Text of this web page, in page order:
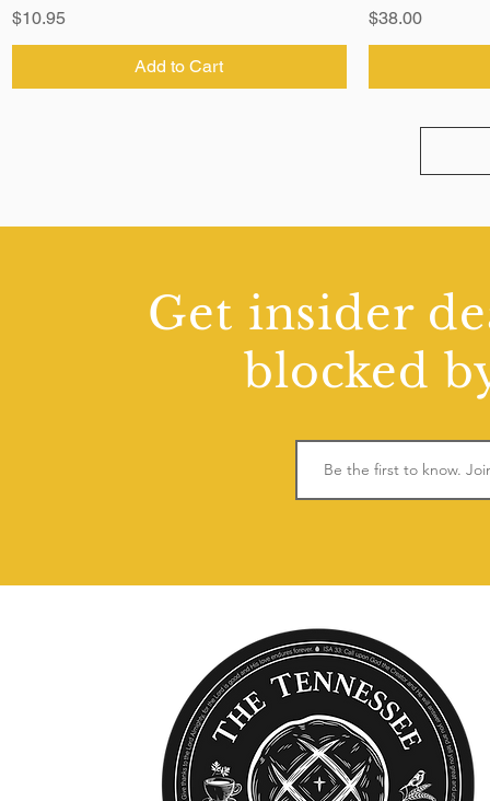
Price
$10.95
Add to Cart
Price
$38.00
Get insider
blocked